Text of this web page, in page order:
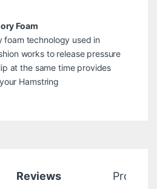
Foam
foam technology used in
works to release pressure
at the same time provides
Hamstring
Reviews Product